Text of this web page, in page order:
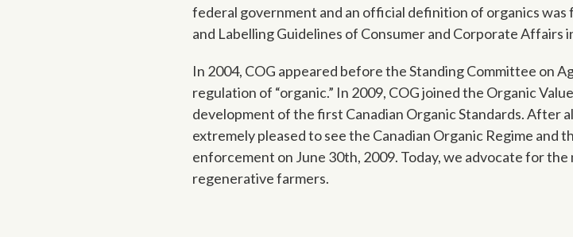
federal government and an official definition of organics was
and Labelling Guidelines of Consumer and Corporate Affairs
In 2004, COG appeared before the Standing Committee on
regulation of “organic.” In 2009, COG joined the Organic
development of the first Canadian Organic Standards. After
extremely pleased to see the Canadian Organic Regime and
enforcement on June 30th, 2009. Today, we advocate for
regenerative farmers.